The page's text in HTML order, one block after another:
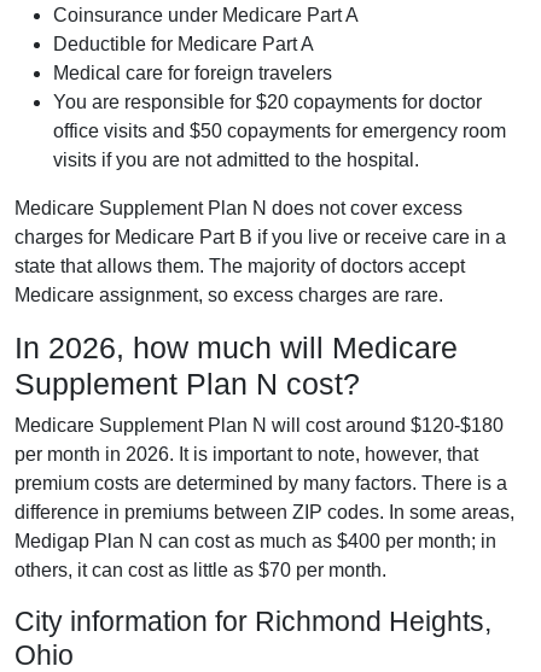
Coinsurance under Medicare Part A
Deductible for Medicare Part A
Medical care for foreign travelers
You are responsible for $20 copayments for doctor
office visits and $50 copayments for emergency room
visits if you are not admitted to the hospital.
Medicare Supplement Plan N does not cover excess
charges for Medicare Part B if you live or receive care in a
state that allows them. The majority of doctors accept
Medicare assignment, so excess charges are rare.
In 2026, how much will Medicare
Supplement Plan N cost?
Medicare Supplement Plan N will cost around $120-$180
per month in 2026. It is important to note, however, that
premium costs are determined by many factors. There is a
difference in premiums between ZIP codes. In some areas,
Medigap Plan N can cost as much as $400 per month; in
others, it can cost as little as $70 per month.
City information for Richmond Heights,
Ohio